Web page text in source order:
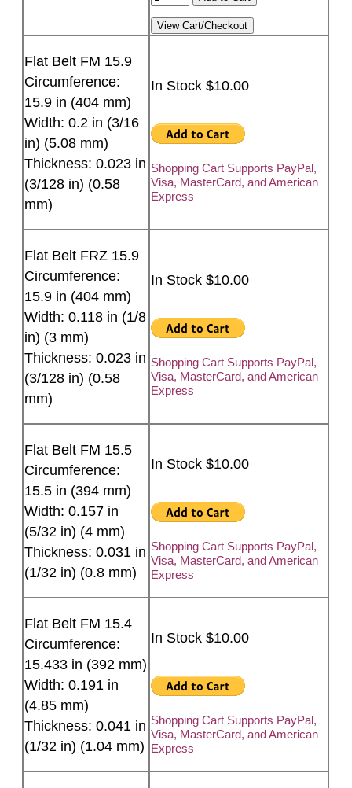
Flat Belt FM 15.9
Circumference:
15.9 in (404 mm)
Width: 0.2 in (3/16
in) (5.08 mm)
Thickness: 0.023 in
(3/128 in) (0.58
mm)
In Stock $10.00
Shopping Cart Supports PayPal,
Visa, MasterCard, and American
Express
Flat Belt FRZ 15.9
Circumference:
15.9 in (404 mm)
Width: 0.118 in (1/8
in) (3 mm)
Thickness: 0.023 in
(3/128 in) (0.58
mm)
In Stock $10.00
Shopping Cart Supports PayPal,
Visa, MasterCard, and American
Express
Flat Belt FM 15.5
Circumference:
15.5 in (394 mm)
Width: 0.157 in
(5/32 in) (4 mm)
Thickness: 0.031 in
(1/32 in) (0.8 mm)
In Stock $10.00
Shopping Cart Supports PayPal,
Visa, MasterCard, and American
Express
Flat Belt FM 15.4
Circumference:
15.433 in (392 mm)
Width: 0.191 in
(4.85 mm)
Thickness: 0.041 in
(1/32 in) (1.04 mm)
In Stock $10.00
Shopping Cart Supports PayPal,
Visa, MasterCard, and American
Express